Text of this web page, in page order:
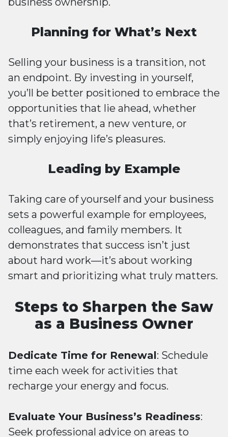
Planning for What’s Next
Selling your business is a transition, not
an endpoint. By investing in yourself,
you’ll be better positioned to embrace the
opportunities that lie ahead, whether
that’s retirement, a new venture, or
simply enjoying life’s pleasures.
Leading by Example
Taking care of yourself and your business
sets a powerful example for employees,
colleagues, and family members. It
demonstrates that success isn’t just
about hard work—it’s about working
smart and prioritizing what truly matters.
Steps to Sharpen the Saw
as a Business Owner
Dedicate Time for Renewal: Schedule
time each week for activities that
recharge your energy and focus.
Evaluate Your Business’s Readiness:
Seek professional advice on areas to